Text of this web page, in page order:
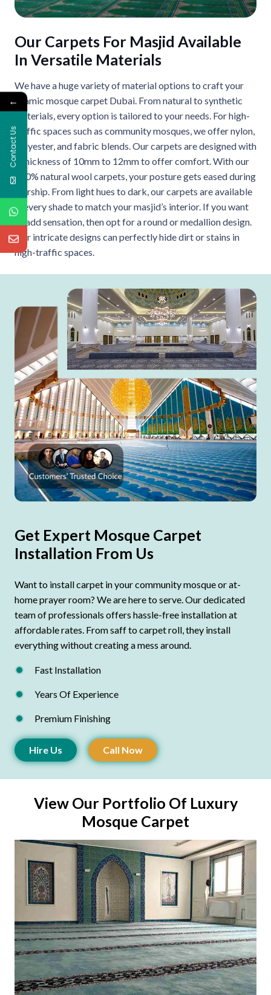
Our Carpets For Masjid Available
In Versatile Materials
We have a huge variety of material options to craft your
Islamic mosque carpet Dubai. From natural to synthetic
materials, every option is tailored to your needs. For high-
traffic spaces such as community mosques, we offer nylon,
polyester, and fabric blends. Our carpets are designed with
a thickness of 10mm to 12mm to offer comfort. With our
100% natural wool carpets, your posture gets eased during
worship. From light hues to dark, our carpets are available
in every shade to match your masjid’s interior. If you want
to add sensation, then opt for a round or medallion design.
Our intricate designs can perfectly hide dirt or stains in
high-traffic spaces.
Get Expert Mosque Carpet
Installation From Us
Want to install carpet in your community mosque or at-
home prayer room? We are here to serve. Our dedicated
team of professionals offers hassle-free installation at
affordable rates. From saff to carpet roll, they install
everything without creating a mess around.
Fast Installation
Years Of Experience
Premium Finishing
Hire Us Call Now
View Our Portfolio Of Luxury
Mosque Carpet
←
Contact Us